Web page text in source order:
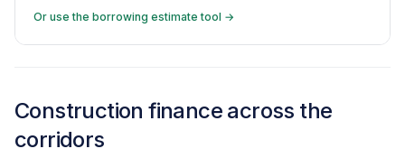
Or use the borrowing estimate tool →
Construction finance across the
corridors